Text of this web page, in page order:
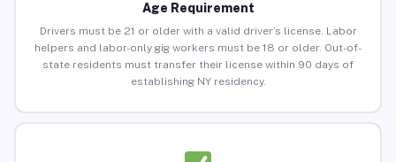
Age Requirement
Drivers must be 21 or older with a valid driver’s license. Labor
helpers and labor-only gig workers must be 18 or older. Out-of-
state residents must transfer their license within 90 days of
establishing NY residency.